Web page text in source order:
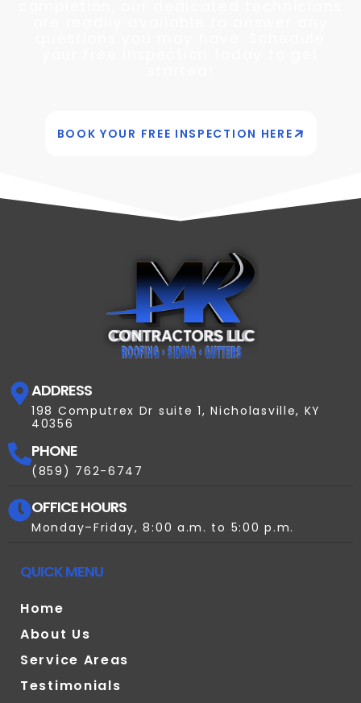
BOOK YOUR FREE INSPECTION HERE
ADDRESS
198 Computrex Dr suite 1, Nicholasville, KY
40356
PHONE
(859) 762-6747
OFFICE HOURS
Monday–Friday, 8:00 a.m. to 5:00 p.m.
QUICK MENU
Home
About Us
Service Areas
Testimonials